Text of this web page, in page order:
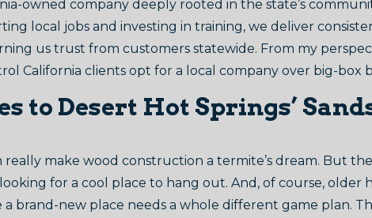
owned company deeply rooted in the state’s
local jobs and investing in training, we deliver
us trust from customers statewide. From my
California clients opt for a local company over big-box
to Desert Hot Springs’
really make wood construction a termite’s dream. But
for a cool place to hang out. And, of course, older
brand-new place needs a whole different game plan.